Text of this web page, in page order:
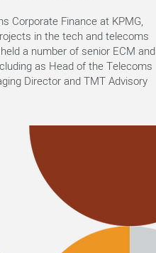
Corporate Finance at KPMG,
in the tech and telecoms
a number of senior ECM and
as Head of the Telecoms
Director and TMT Advisory